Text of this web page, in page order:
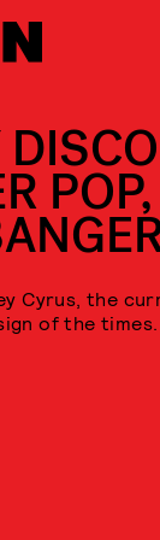
Cyrus, the
of the times.